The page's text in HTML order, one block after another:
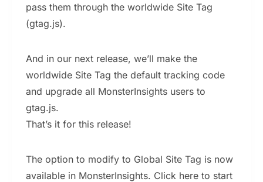
pass them through the worldwide Site Tag
(gtag.js).
And in our next release, we’ll make the
worldwide Site Tag the default tracking code
and upgrade all MonsterInsights users to
gtag.js.
That’s it for this release!
The option to modify to Global Site Tag is now
available in MonsterInsights. Click here to start